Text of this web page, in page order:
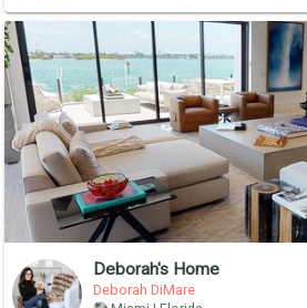
Deborah's Home
Deborah DiMare